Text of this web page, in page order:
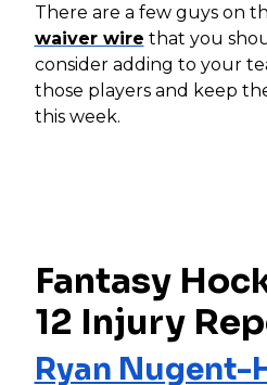
There are a few guys on
waiver wire that you
consider adding to your
those players and keep
this week.
Fantasy
12 Injury
Ryan Nugent-